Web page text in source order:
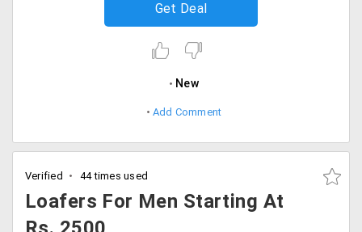
Get Deal
New
Add Comment
Verified 44 times used
Loafers For Men Starting At